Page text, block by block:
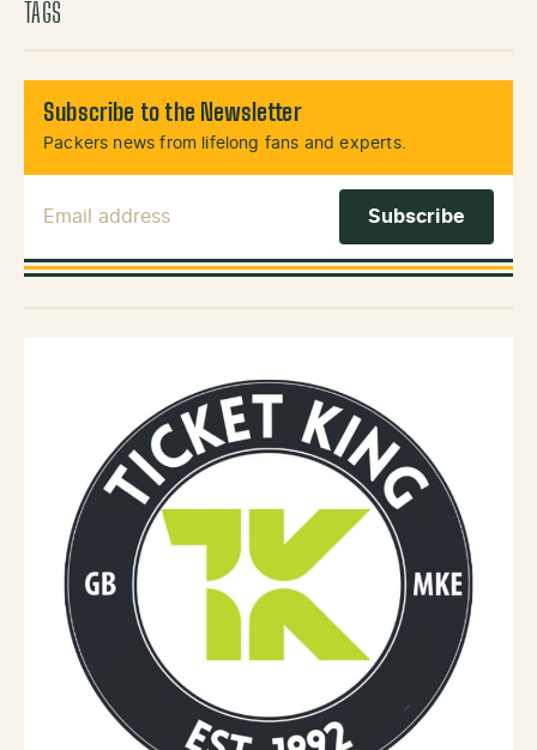
TAGS
Subscribe to the Newsletter
Packers news from lifelong fans and experts.